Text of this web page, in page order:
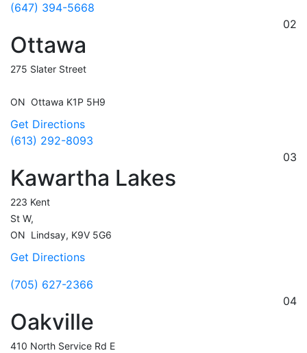
(647) 394-5668
02
Ottawa
275 Slater Street
ON Ottawa K1P 5H9
Get Directions
(613) 292-8093
03
Kawartha Lakes
223 Kent
St W,
ON Lindsay, K9V 5G6
Get Directions
(705) 627-2366
04
Oakville
410 North Service Rd E